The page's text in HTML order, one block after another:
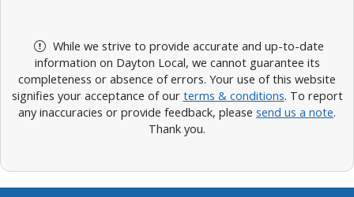
While we strive to provide accurate and up-to-date
information on Dayton Local, we cannot guarantee its
completeness or absence of errors. Your use of this website
signifies your acceptance of our terms & conditions. To report
any inaccuracies or provide feedback, please send us a note.
Thank you.